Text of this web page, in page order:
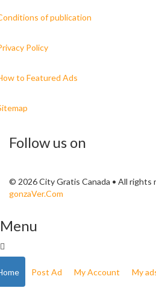
of publication
Policy
to Featured Ads
Follow us on
© 2026 City Gratis Canada • All rights
gonzaVer.Com
Menu
Post Ad My Account My